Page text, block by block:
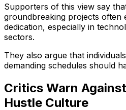
Supporters of this view say
groundbreaking projects often
dedication, especially in
sectors.
They also argue that
demanding schedules should
Critics Warn
Hustle Culture